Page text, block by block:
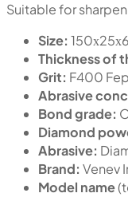
Suitable for
Size:
Thickness of
Grit: F400
Abrasive
Bond grade:
Diamond
Abrasive:
Brand: Venev
Model name